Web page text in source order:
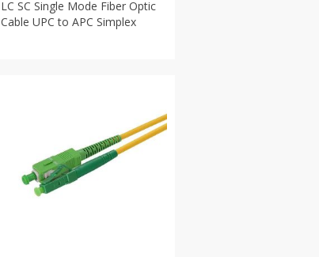
LC SC Single Mode Fiber Optic
Cable UPC to APC Simplex